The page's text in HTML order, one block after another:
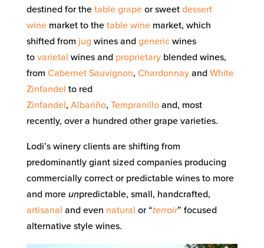
destined for the table grapeor sweet dessert
winemarket to the table winemarket, which
shifted from jug wines and generic wines
to varietal wines and proprietaryblended wines,
from Cabernet Sauvignon, Chardonnayand White
Zinfandel to red
Zinfandel, Albariño, Tempranilloand, most
recently, over a hundred other grape varieties.
Lodi’s winery clients are shifting from
predominantly giant sized companies producing
commercially correct or predictable wines to more
and more unpredictable, small, handcrafted,
artisanal and even natural or “terroir” focused
alternative style wines.